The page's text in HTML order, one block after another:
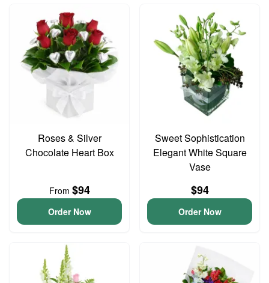
Roses & Silver
Chocolate Heart Box
From $94
Order Now
Sweet Sophistication
Elegant White Square
Vase
$94
Order Now